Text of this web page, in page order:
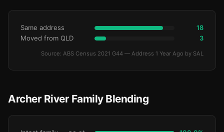
Same address 18
Moved from QLD 3
Source: ABS Census 2021 G44 — Address 1 Year Ago by SAL
Archer River Family Blending